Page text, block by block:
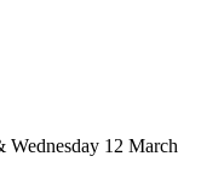
Wednesday 12 March